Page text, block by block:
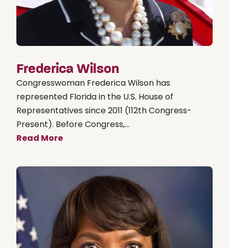
Frederica Wilson
Congresswoman Frederica Wilson has
represented Florida in the U.S. House of
Representatives since 2011 (112th Congress-
Present). Before Congress,...
Read More